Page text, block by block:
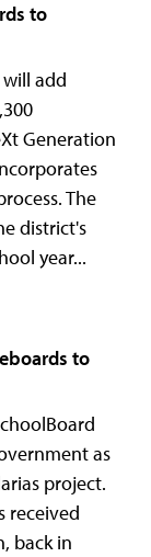
to
add
Generation
The
district's
year...
to
as
project.
received
back in